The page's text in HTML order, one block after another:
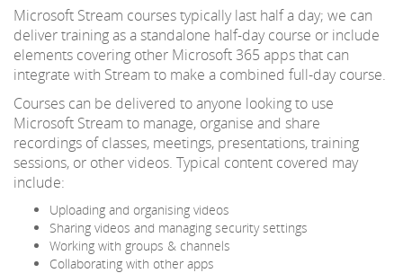
Microsoft Stream courses typically last half a day; we can
deliver training as a standalone half-day course or include
elements covering other Microsoft 365 apps that can
integrate with Stream to make a combined full-day course.
Courses can be delivered to anyone looking to use
Microsoft Stream to manage, organise and share
recordings of classes, meetings, presentations, training
sessions, or other videos. Typical content covered may
include:
Uploading and organising videos
Sharing videos and managing security settings
Working with groups & channels
Collaborating with other apps